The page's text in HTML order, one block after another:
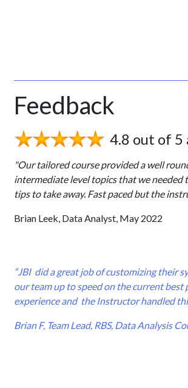
Feedback
4.8 out of 5
"Our tailored course provided a well
intermediate level topics that we needed
tips to take away. Fast paced but the
Brian Leek, Data Analyst, May 2022
“JBI did a great job of customizing their
our team up to speed on the current
experience and the Instructor handled
Brian F, Team Lead, RBS, Data Analysis